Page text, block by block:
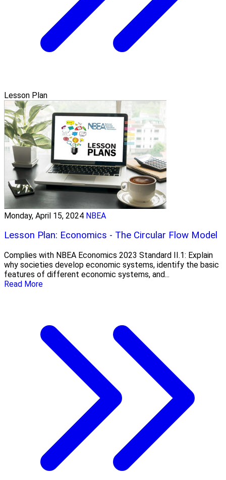
Lesson Plan
Monday, April 15, 2024 NBEA
Lesson Plan: Economics - The Circular Flow Model
Complies with NBEA Economics 2023 Standard II.1: Explain
why societies develop economic systems, identify the basic
features of different economic systems, and...
Read More